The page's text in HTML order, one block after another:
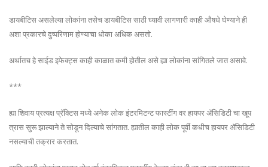
डायबीटिस असलेल्या लोकांना तसेच डायबीटिस साठी घ्यावी लागणारी काही औषधे घेण्याने ही
अशा प्रकारचे दुष्परिणाम होण्याचा धोका अधिक असतो.
अर्थातच हे साईड इफेक्ट्स काही काळात कमी होतील असे ह्या लोकांना सांगितले जात असावे.
***
ह्या शिवाय प्रत्यक्ष प्रॅक्टिस मध्ये अनेक लोक इंटरमिटन्ट फास्टींग वर हायपर ॲसिडिटी चा खूप
त्रास सुरू झाल्याने ते सोडून दिल्याचे सांगतात. ह्यातील काही लोक पूर्वी कधीच हायपर ॲसिडिटी
नसल्याची तक्रार करतात.